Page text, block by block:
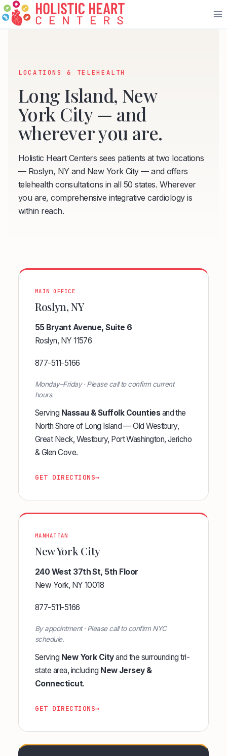
Skip
to
LOCATIONS & TELEHEALTH
Long Island, New
York City — and
wherever you are.
Holistic Heart Centers sees patients at two locations
— Roslyn, NY and New York City — and offers
telehealth consultations in all 50 states. Wherever
you are, comprehensive integrative cardiology is
within reach.
MAIN OFFICE
Roslyn, NY
55 Bryant Avenue, Suite 6
Roslyn, NY 11576
877-511-5166
Monday–Friday · Please call to confirm current
hours.
Serving Nassau & Suffolk Countiesand the
North Shore of Long Island — Old Westbury,
Great Neck, Westbury, Port Washington, Jericho
& Glen Cove.
GET DIRECTIONS→
MANHATTAN
New York City
240 West 37th St, 5th Floor
New York, NY 10018
877-511-5166
By appointment · Please call to confirm NYC
schedule.
Serving New York Cityand the surrounding tri-
state area, including New Jersey &
Connecticut.
GET DIRECTIONS→